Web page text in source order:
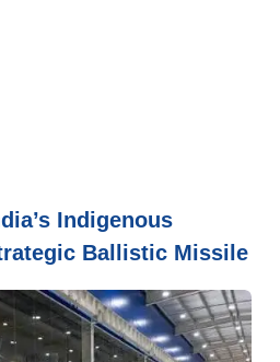
Indigenous
Ballistic Missile